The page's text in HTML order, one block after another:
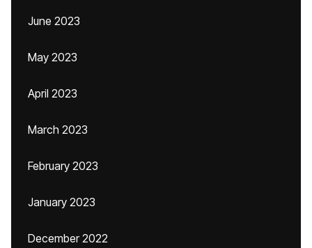
June 2023
May 2023
April 2023
March 2023
February 2023
January 2023
December 2022